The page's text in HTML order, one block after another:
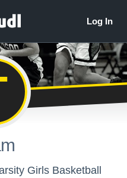
Girls Basketball